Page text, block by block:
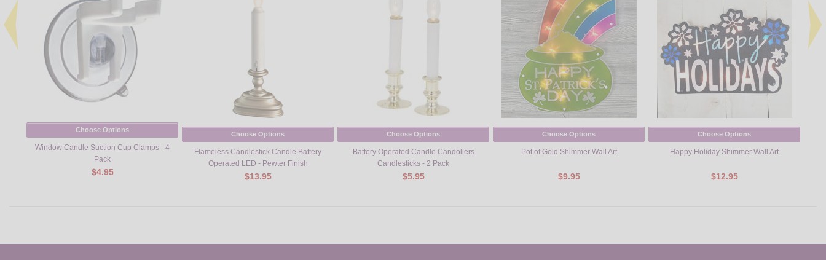
Choose Options
Window Candle Suction Cup Clamps - 4
Pack
$4.95
Choose Options
Flameless Candlestick Candle Battery
Operated LED - Pewter Finish
$13.95
Choose Options
Battery Operated Candle Candoliers
Candlesticks - 2 Pack
$5.95
Choose Options
Pot of Gold Shimmer Wall Art
$9.95
Choose Options
Happy Holiday Shimmer Wall Art
$12.95